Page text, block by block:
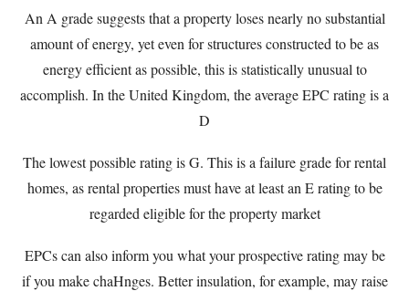
An A grade suggests that a property loses nearly no substantial
amount of energy, yet even for structures constructed to be as
energy efficient as possible, this is statistically unusual to
accomplish. In the United Kingdom, the average EPC rating is a
D
The lowest possible rating is G. This is a failure grade for rental
homes, as rental properties must have at least an E rating to be
regarded eligible for the property market
EPCs can also inform you what your prospective rating may be
if you make chaHnges. Better insulation, for example, may raise